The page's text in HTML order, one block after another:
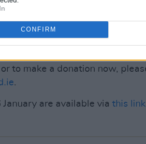
CONFIRM
out to Women’s Aid for
equal Ireland with zero
violence against women. For
to make a donation now,
.
are available via this